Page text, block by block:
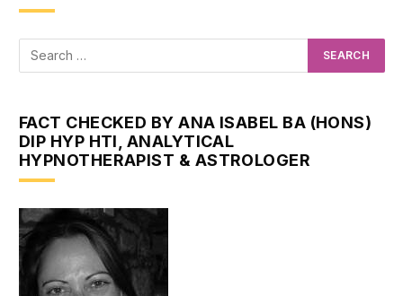
FACT CHECKED BY ANA ISABEL BA (HONS)
DIP HYP HTI, ANALYTICAL
HYPNOTHERAPIST & ASTROLOGER